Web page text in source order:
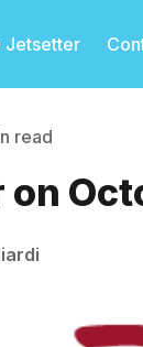
Jetsetter
read
on